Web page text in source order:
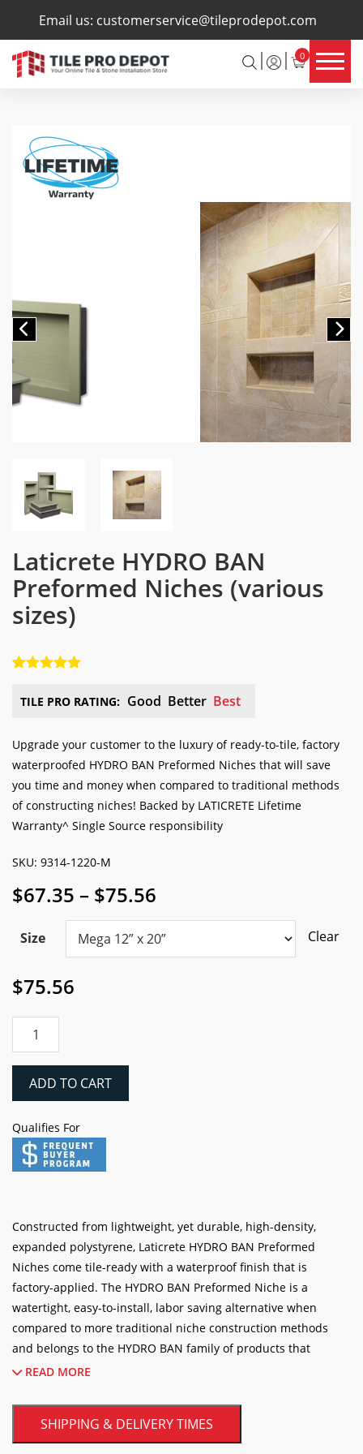
Email us: customerservice@tileprodepot.com
0
×
Previous
Laticrete HYDRO BAN
Preformed Niches
sizes)
customer
rating
TILE PRO RATING: Good Better Best
Upgrade your customer to the luxury of ready-to-tile, factory
waterproofed HYDRO BAN Preformed Niches that will save
you time and money when compared to traditional methods
Warranty^ Single Source responsibility
SKU: 9314-1220-M
$67.35–$75.56Price
range:
$75.56
HYDRO
Niches
(various
sizes)
ADD TO CART
Qualifies For
Constructed from lightweight, yet durable, high-density,
expanded polystyrene, Laticrete HYDRO BAN Preformed
Niches come tile-ready with a waterproof finish that is
factory-applied. The HYDRO BAN Preformed Niche is a
watertight, easy-to-install, labor saving alternative when
provide components for rapid, high quality shower
installations including several sizes and configurations of the
preformed shower niche.
READ MORE